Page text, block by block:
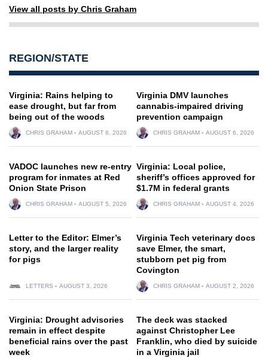
View all posts by Chris Graham
REGION/STATE
Virginia: Rains helping to
ease drought, but far from
being out of the woods
CHRIS GRAHAM AUGUST 6, 2026
Virginia DMV launches
cannabis-impaired driving
prevention campaign
CHRIS GRAHAM AUGUST 6, 2026
VADOC launches new re-entry
program for inmates at Red
Onion State Prison
CHRIS GRAHAM AUGUST 5, 2026
Virginia: Local police,
sheriff’s offices approved for
$1.7M in federal grants
CHRIS GRAHAM AUGUST 4, 2026
Letter to the Editor: Elmer’s
story, and the larger reality
for pigs
LETTERS AUGUST 3, 2026
Virginia Tech veterinary docs
save Elmer, the smart,
stubborn pet pig from
Covington
CHRIS GRAHAM AUGUST 2, 2026
Virginia: Drought advisories
remain in effect despite
beneficial rains over the past
week
The deck was stacked
against Christopher Lee
Franklin, who died by suicide
in a Virginia jail